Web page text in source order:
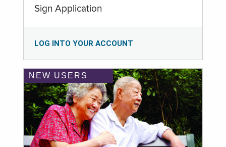
Sign Application
LOG INTO YOUR ACCOUNT
NEW USERS